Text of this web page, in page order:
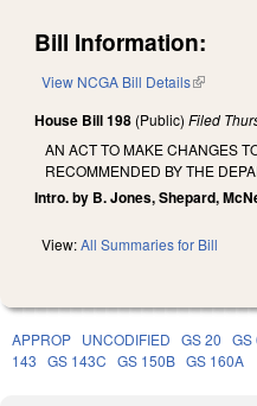
Bill Information:
View NCGA Bill Details(link is
House Bill 198 (Public) Filed
AN ACT TO MAKE CHANGES
RECOMMENDED BY THE
Intro. by B. Jones, Shepard,
View:All Summaries for Bill
APPROP UNCODIFIED GS 20 GS
143 GS 143C GS 150B GS 160A